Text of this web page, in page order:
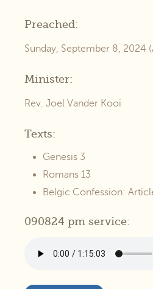
Preached:
Sunday, September 8, 2024
Minister:
Rev. Joel Vander Kooi
Texts:
Genesis 3
Romans 13
Belgic Confession:
090824 pm service: